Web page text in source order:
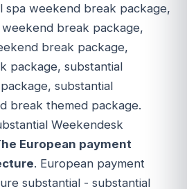
spa weekend break package,
break package,
break package,
package, substantial
substantial
break themed package.
Weekendesk
European payment
. European payment
substantial - substantial